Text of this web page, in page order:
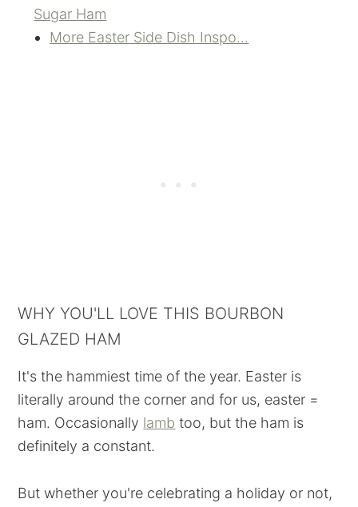
Sugar Ham
More Easter Side Dish Inspo...
WHY YOU'LL LOVE THIS BOURBON
GLAZED HAM
It's the hammiest time of the year. Easter is
literally around the corner and for us, easter =
ham. Occasionally lamb too, but the ham is
definitely a constant.
But whether you're celebrating a holiday or not,